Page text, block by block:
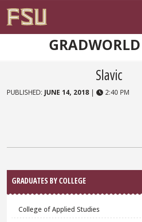
GRADWORLD
Slavic
PUBLISHED: JUNE 14, 2018 | 2:40 PM
Sidebar
GRADUATES BY COLLEGE
College of Applied Studies